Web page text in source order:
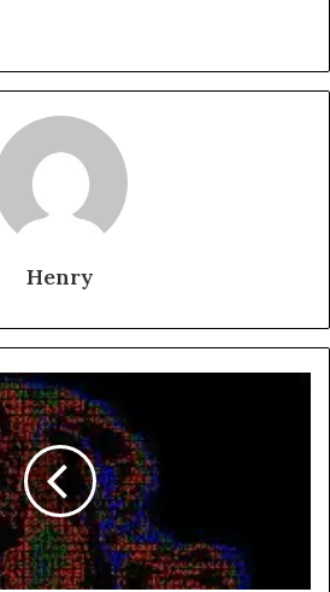
Henry